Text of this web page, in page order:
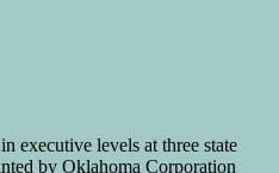
executive levels at three state
by Oklahoma Corporation